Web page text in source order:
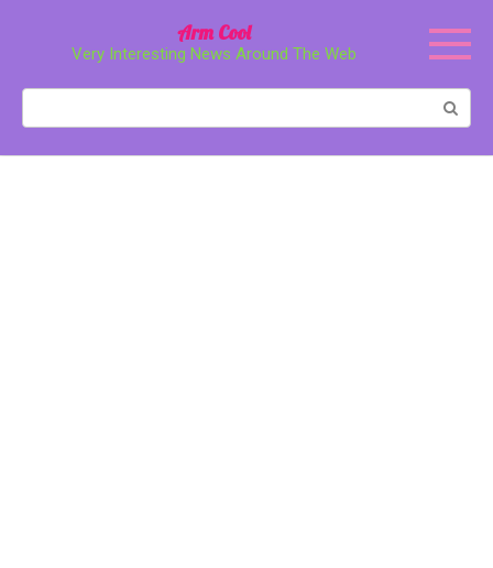
Arm Cool
Very Interesting News Around The Web